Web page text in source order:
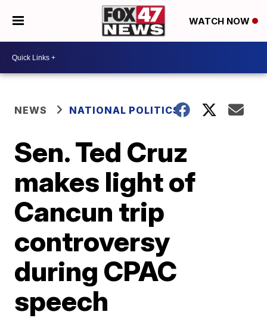
WATCH NOW
NEWS NATIONAL POLITICS
Sen. Ted Cruz
makes light of
Cancun trip
controversy
during CPAC
speech